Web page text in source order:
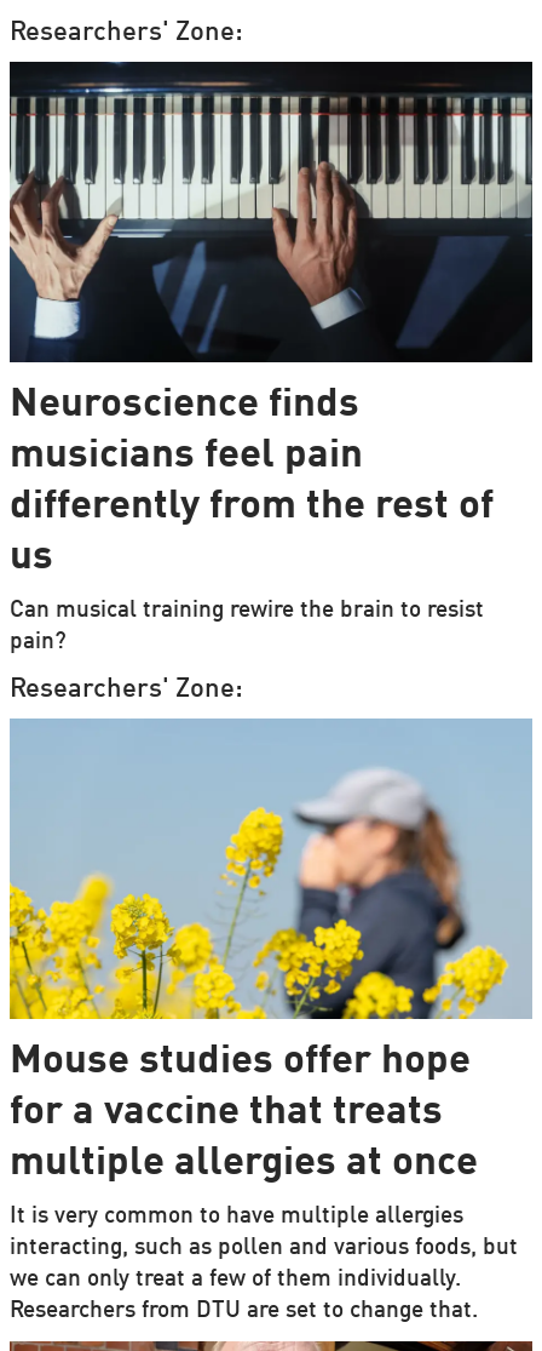
Researchers' Zone:
Neuroscience finds
musicians feel pain
differently from the rest of
us
Can musical training rewire the brain to resist
pain?
Researchers' Zone:
Mouse studies offer hope
for a vaccine that treats
multiple allergies at once
It is very common to have multiple allergies
interacting, such as pollen and various foods, but
we can only treat a few of them individually.
Researchers from DTU are set to change that.